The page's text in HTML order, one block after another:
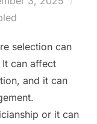
selection can
can affect
and it can
or it can